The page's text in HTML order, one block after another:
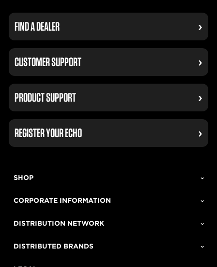
FIND A DEALER
CUSTOMER SUPPORT
PRODUCT SUPPORT
REGISTER YOUR ECHO
SHOP
CORPORATE INFORMATION
DISTRIBUTION NETWORK
DISTRIBUTED BRANDS